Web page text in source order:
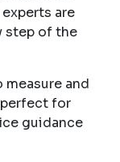
are
step of the
and
for
guidance